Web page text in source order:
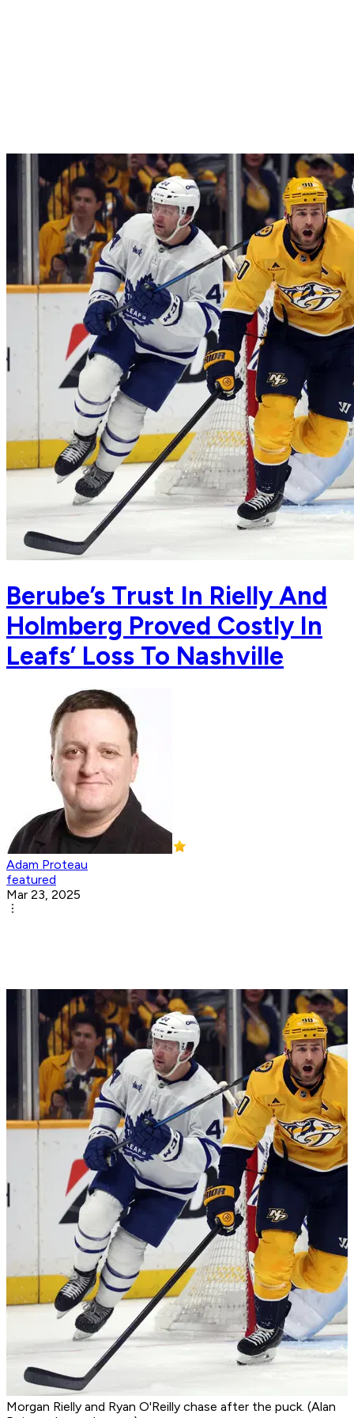
Berube’s Trust In Rielly And
Holmberg Proved Costly In
Leafs’ Loss To Nashville
Adam Proteau
featured
Mar 23, 2025
Morgan Rielly and Ryan O'Reilly chase after the puck. (Alan